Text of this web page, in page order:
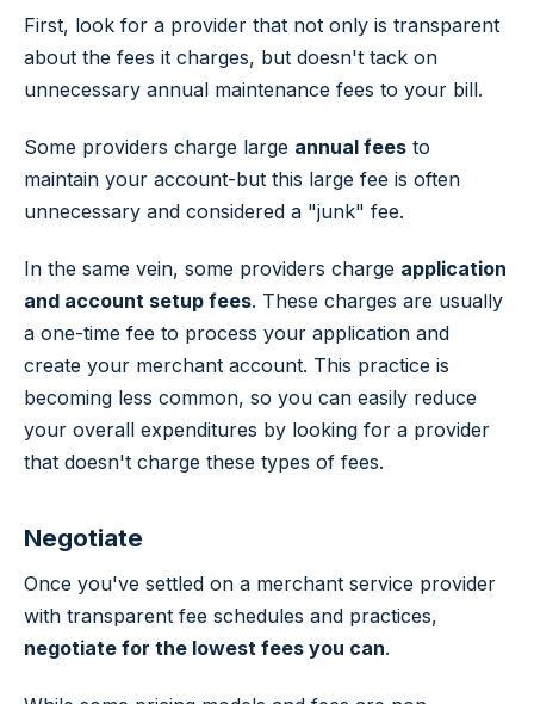
First, look for a provider that not only is transparent
about the fees it charges, but doesn't tack on
unnecessary annual maintenance fees to your bill.
Some providers charge large annual fees to
maintain your account-but this large fee is often
unnecessary and considered a "junk" fee.
In the same vein, some providers charge application
and account setup fees. These charges are usually
a one-time fee to process your application and
create your merchant account. This practice is
becoming less common, so you can easily reduce
your overall expenditures by looking for a provider
that doesn't charge these types of fees.
Negotiate
Once you've settled on a merchant service provider
with transparent fee schedules and practices,
negotiate for the lowest fees you can.